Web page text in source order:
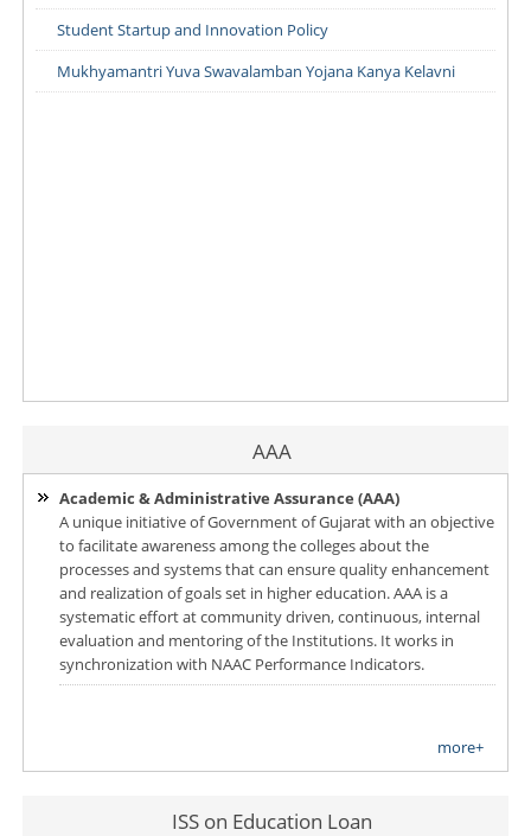
Student Startup and Innovation Policy
Mukhyamantri Yuva Swavalamban Yojana Kanya Kelavni
AAA
Academic & Administrative Assurance (AAA)
A unique initiative of Government of Gujarat with an objective
to facilitate awareness among the colleges about the
processes and systems that can ensure quality enhancement
and realization of goals set in higher education. AAA is a
systematic effort at community driven, continuous, internal
evaluation and mentoring of the Institutions. It works in
synchronization with NAAC Performance Indicators.
more+
ISS on Education Loan